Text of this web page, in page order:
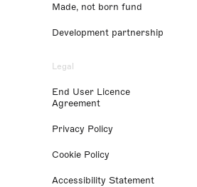
Made, not born fund
Development partnership
Legal
End User Licence
Agreement
Privacy Policy
Cookie Policy
Accessibility Statement